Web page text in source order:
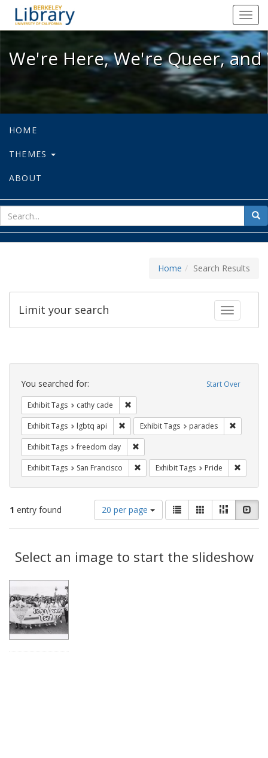
We're Here, We're Queer, and
We're Here, We're Queer,
HOME
THEMES
ABOUT
for
Home Search Results
Toggle
Limit your search
Search
Constraints Start Over
You searched for:
Exhibit Tags cathy cade
Exhibit Tags lgbtq api Remove constraint Exhibit Tags: lgbtq api
Exhibit Tags parades
Exhibit Tags freedom day
Exhibit Tags San Francisco Remove constraint Exhibit Tags: San
Exhibit Tags Pride
1 entry found
Number
of
results
display
per
20 per page
View
results
as:
List GalleryMasonry
Results
Select an image to start the slideshow